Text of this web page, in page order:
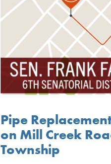
Pipe
on Mill Creek
Township